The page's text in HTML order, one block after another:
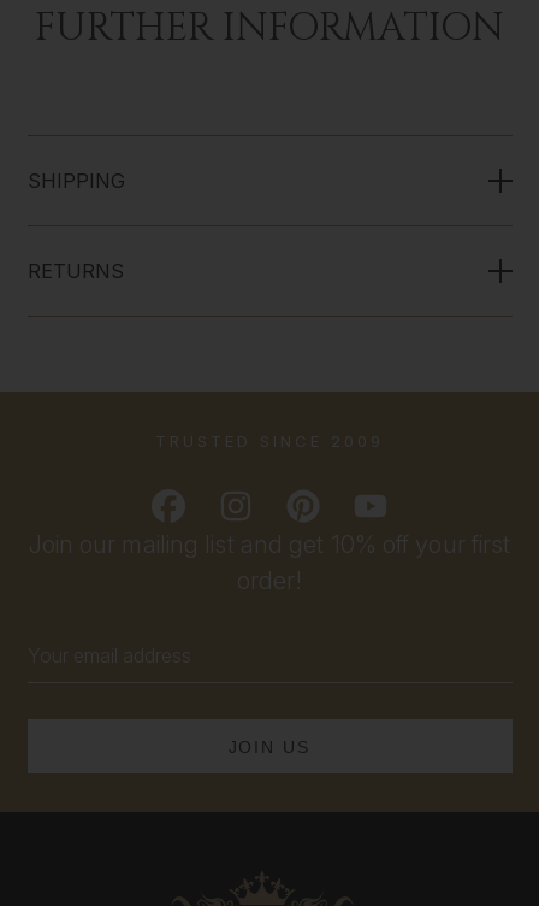
FURTHER INFORMATION
SHIPPING
RETURNS
Join our mailing list and get 10% off your first
order!
Address
TRUSTED SINCE 2009